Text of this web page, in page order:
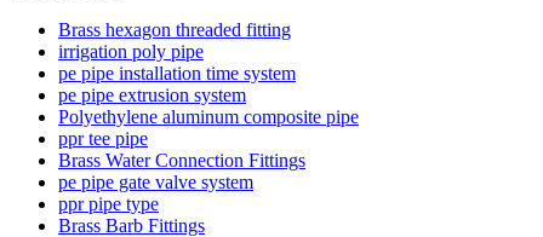
Brass hexagon threaded fitting
irrigation poly pipe
pe pipe installation time system
pe pipe extrusion system
Polyethylene aluminum composite pipe
ppr tee pipe
Brass Water Connection Fittings
pe pipe gate valve system
ppr pipe type
Brass Barb Fittings